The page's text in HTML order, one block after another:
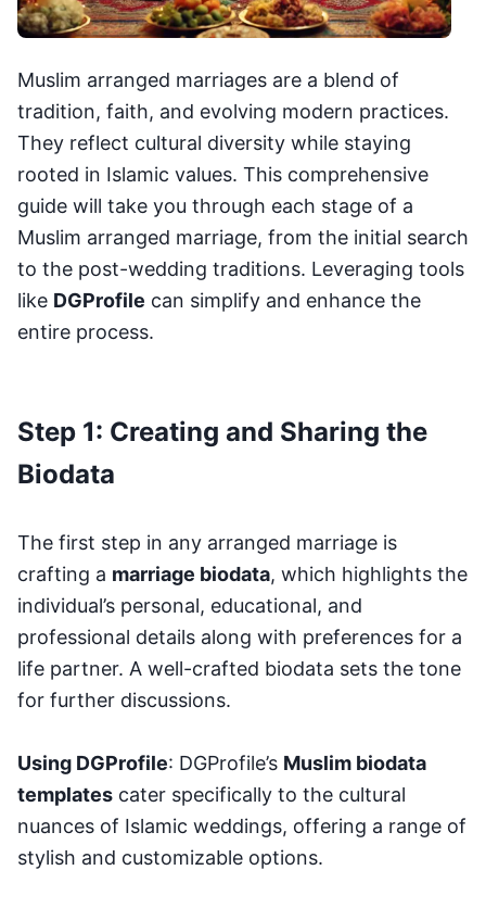
Muslim arranged marriages are a blend of
tradition, faith, and evolving modern practices.
They reflect cultural diversity while staying
rooted in Islamic values. This comprehensive
guide will take you through each stage of a
Muslim arranged marriage, from the initial search
to the post-wedding traditions. Leveraging tools
like DGProfile can simplify and enhance the
entire process.
Step 1: Creating and Sharing the
Biodata
The first step in any arranged marriage is
crafting a marriage biodata, which highlights the
individual’s personal, educational, and
professional details along with preferences for a
life partner. A well-crafted biodata sets the tone
for further discussions.
Using DGProfile: DGProfile’s Muslim biodata
templates cater specifically to the cultural
nuances of Islamic weddings, offering a range of
stylish and customizable options.